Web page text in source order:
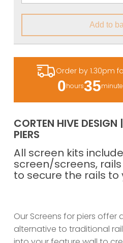
Add to
Order by 1.30pm
0hours35
CORTEN HIVE DESIGN
PIERS
All screen kits
screen/screens,
to secure the rails
Our Screens for piers
alternative to traditional